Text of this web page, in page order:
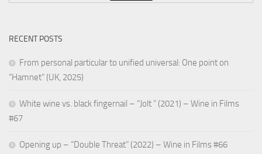
RECENT POSTS
From personal particular to unified universal: One point on
“Hamnet” (UK, 2025)
White wine vs. black fingernail – “Jolt ” (2021) – Wine in Films
#67
Opening up – “Double Threat” (2022) – Wine in Films #66